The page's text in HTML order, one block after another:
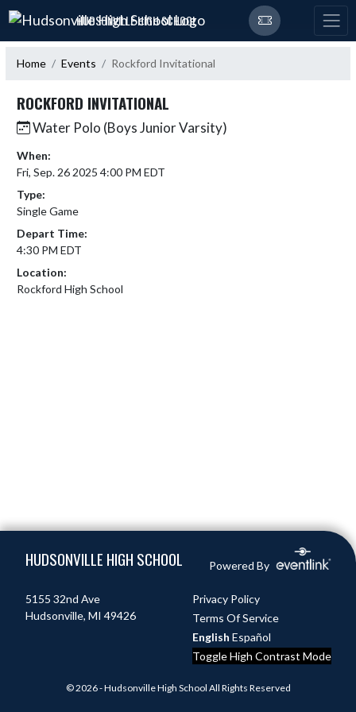
Skip Navigation Menu
HUDSONVILLE HIGH SCHOOL
Home Events Rockford Invitational
ROCKFORD INVITATIONAL
Water Polo (Boys Junior Varsity)
When:
Fri, Sep. 26 2025 4:00 PM EDT
Type:
Single Game
Depart Time:
4:30 PM EDT
Location:
Rockford High School
HUDSONVILLE HIGH SCHOOL Powered By
5155 32nd Ave
Hudsonville, MI 49426
Privacy Policy
Terms Of Service
English Español
Toggle High Contrast Mode
© 2026 - Hudsonville High School All Rights Reserved